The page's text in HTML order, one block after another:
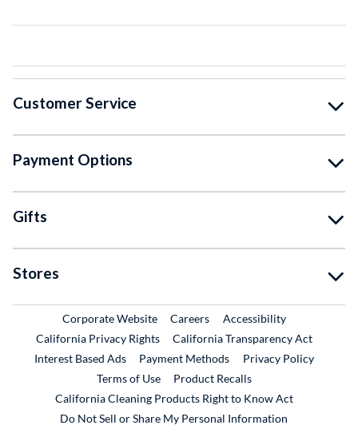
Customer Service
Payment Options
Gifts
Stores
Corporate WebsiteExternal Link
CareersExternal Link
Accessibility
California Privacy Rights
California Transparency Act
Interest Based Ads
Payment Methods
Privacy Policy
Terms of Use
Product RecallsExternal Link
California Cleaning Products Right to Know Act
Do Not Sell or Share My Personal Information